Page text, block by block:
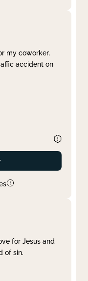
my coworker,
accident on
for Jesus and
of sin.